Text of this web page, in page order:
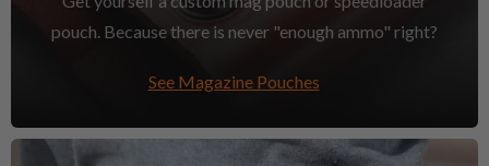
pouch. Because there is never "enough ammo" right?
See Magazine Pouches